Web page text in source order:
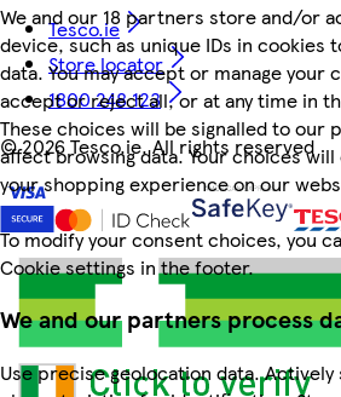
We and our 18 partners store and/or
device, such as unique IDs in cookies
data. You may accept or manage your
accept or reject all, or at any time in
These choices will be signalled to our
affect browsing data. Your choices
your shopping experience on our
To modify your consent choices, you
Cookie settings in the footer.
We and our partners process
Use precise geolocation data. Actively
Tesco.ie
Store locator
1800 248 123
©2026 Tesco.ie. All rights reserved